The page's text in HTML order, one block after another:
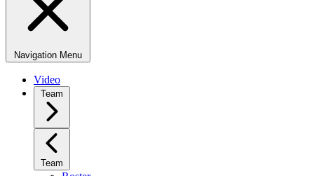
Navigation Menu
Video
Team
Team